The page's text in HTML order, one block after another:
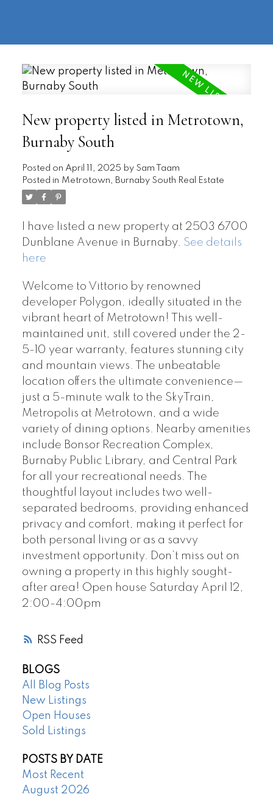
RSS
New property listed in Metrotown,
Burnaby South
Posted on April 11, 2025 by Sam Taam
Posted in Metrotown, Burnaby South Real Estate
I have listed a new property at 2503 6700
Dunblane Avenue in Burnaby. See details
here
Welcome to Vittorio by renowned
developer Polygon, ideally situated in the
vibrant heart of Metrotown! This well-
maintained unit, still covered under the 2-
5-10 year warranty, features stunning city
and mountain views. The unbeatable
location offers the ultimate convenience—
just a 5-minute walk to the SkyTrain,
Metropolis at Metrotown, and a wide
variety of dining options. Nearby amenities
include Bonsor Recreation Complex,
Burnaby Public Library, and Central Park
for all your recreational needs. The
thoughtful layout includes two well-
separated bedrooms, providing enhanced
privacy and comfort, making it perfect for
both personal living or as a savvy
investment opportunity. Don’t miss out on
owning a property in this highly sought-
after area! Open house Saturday April 12,
2:00-4:00pm
BLOGS
All Blog Posts
New Listings
Open Houses
Sold Listings
POSTS BY DATE
Most Recent
August 2026